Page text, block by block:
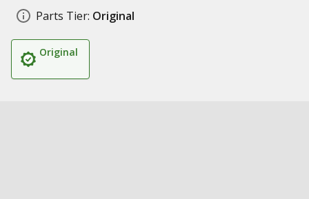
Parts Tier: Original
Original